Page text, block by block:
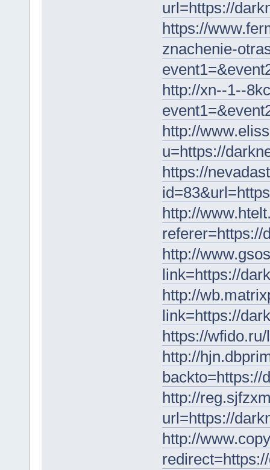
url=https://
https://
znachenie-
http://xn--1--
http://
u=https://
https://
http://
referer=https://
http://
link=https://
http://
link=https://
https://
http://
backto=https://
http://
url=https://
http://